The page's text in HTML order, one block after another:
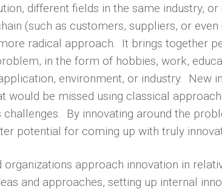
different fields in the same industry,
(such as customers, suppliers, or
radical approach. It brings together
in the form of hobbies, work,
environment, or industry. New
would be missed using classical
challenges. By innovating around the
potential for coming up with truly
organizations approach innovation in
and approaches, setting up internal